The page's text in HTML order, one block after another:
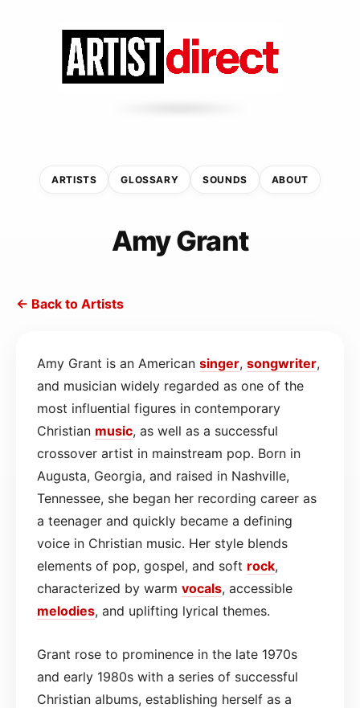
ARTISTS GLOSSARY SOUNDS ABOUT
Amy Grant
← Back to Artists
Amy Grant is an American singer, songwriter,
and musician widely regarded as one of the
most influential figures in contemporary
Christian music, as well as a successful
crossover artist in mainstream pop. Born in
Augusta, Georgia, and raised in Nashville,
Tennessee, she began her recording career as
a teenager and quickly became a defining
voice in Christian music. Her style blends
elements of pop, gospel, and soft rock,
characterized by warm vocals, accessible
melodies, and uplifting lyrical themes.
Grant rose to prominence in the late 1970s
and early 1980s with a series of successful
Christian albums, establishing herself as a